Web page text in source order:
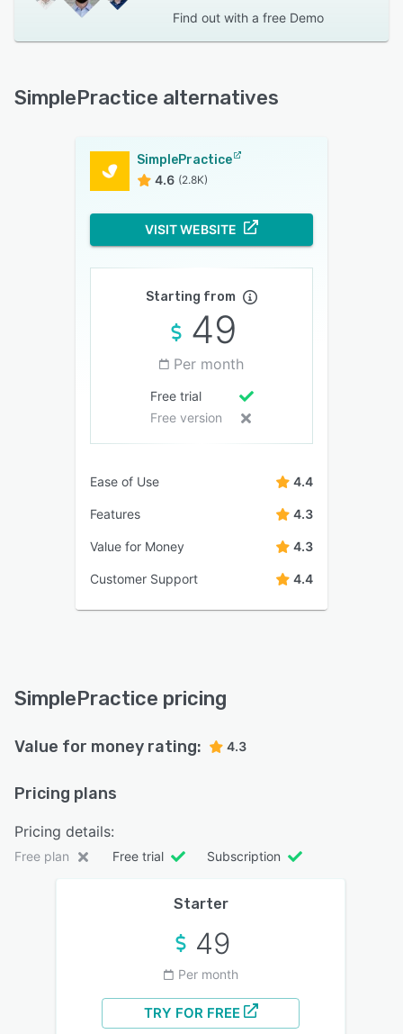
Find out with a free Demo
SimplePractice alternatives
SimplePractice
4.6 (2.8K)
VISIT WEBSITE
Starting from
49
Per month
Free trial
Free version
Ease of Use 4.4
Features 4.3
Value for Money 4.3
Customer Support 4.4
SimplePractice pricing
Value for money rating: 4.3
Pricing plans
Pricing details:
Free plan Free trial Subscription
Starter
49
Per month
TRY FOR FREE